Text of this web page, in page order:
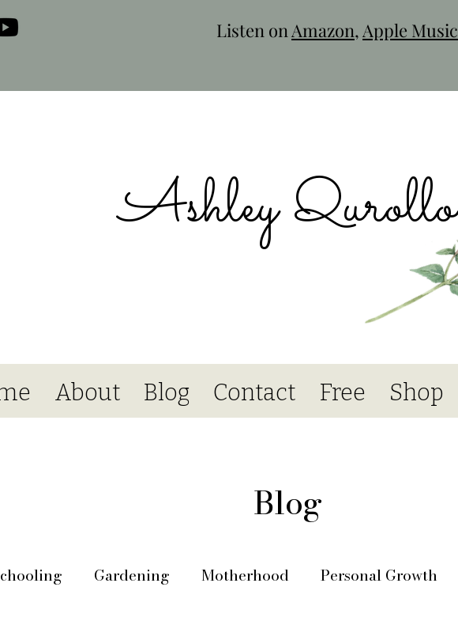
Listen onAmazon,Apple Music
Ashley Qurollo
About Blog Contact Free Shop
Blog
Gardening Motherhood Personal Growth